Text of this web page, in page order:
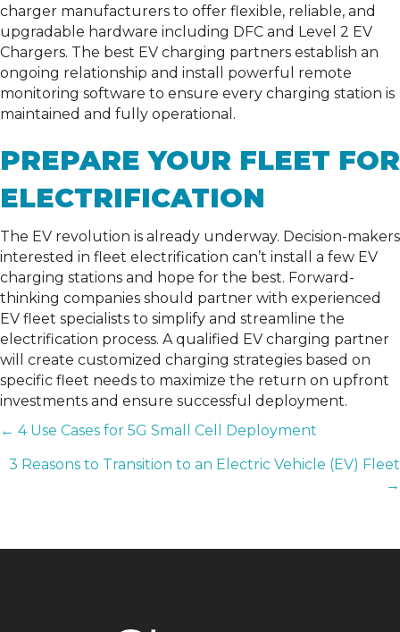
charger manufacturers to offer flexible, reliable, and
upgradable hardware including DFC and Level 2 EV
Chargers. The best EV charging partners establish an
ongoing relationship and install powerful remote
monitoring software to ensure every charging station is
maintained and fully operational.
PREPARE YOUR FLEET FOR
ELECTRIFICATION
The EV revolution is already underway. Decision-makers
interested in fleet electrification can’t install a few EV
charging stations and hope for the best. Forward-
thinking companies should partner with experienced
EV fleet specialists to simplify and streamline the
electrification process. A qualified EV charging partner
will create customized charging strategies based on
specific fleet needs to maximize the return on upfront
investments and ensure successful deployment.
POSTS
NAVIGATION
← 4 Use Cases for 5G Small Cell Deployment
3 Reasons to Transition to an Electric Vehicle (EV) Fleet
→